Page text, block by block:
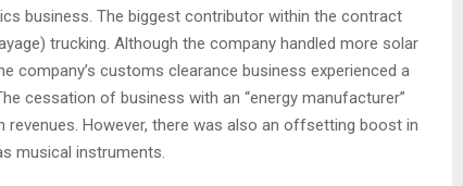
business. The biggest contributor within the contract
trucking. Although the company handled more solar
company’s customs clearance business experienced a
cessation of business with an “energy manufacturer”
revenues. However, there was also an offsetting boost in
musical instruments.